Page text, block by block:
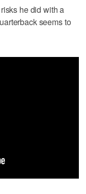
he did with a
seems to